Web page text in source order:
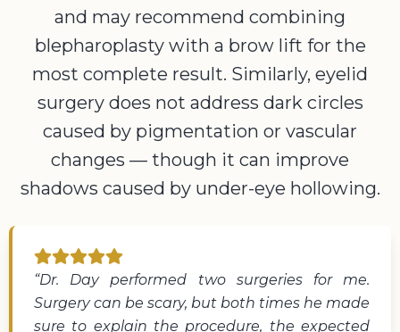
and may recommend combining
blepharoplasty with a brow lift for the
most complete result. Similarly, eyelid
surgery does not address dark circles
caused by pigmentation or vascular
changes — though it can improve
shadows caused by under-eye hollowing.
“Dr. Day performed two surgeries for me.
Surgery can be scary, but both times he made
sure to explain the procedure, the expected